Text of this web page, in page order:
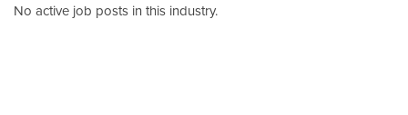
No active job posts in this industry.